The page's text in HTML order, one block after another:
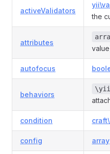
activeValidators
the
attributes
autofocus
behaviors
condition
config array